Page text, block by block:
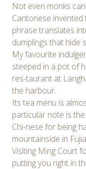
Not even monks
Cantonese invented
phrase translates
dumplings that hide
My favourite
steeped in a pot of
res-taurant at
the harbour.
Its tea menu is
particular note is
Chi-nese for being
mountainside in
Visiting Ming Court
putting you right in